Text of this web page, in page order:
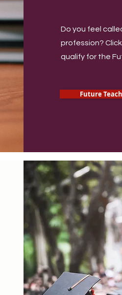
Do you feel
profession?
qualify for the
Future